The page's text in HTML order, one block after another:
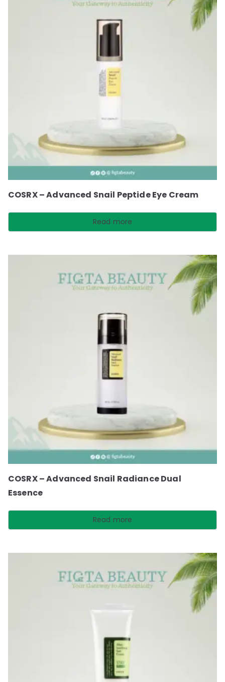
COSRX – Advanced Snail Peptide Eye Cream
Read more
COSRX – Advanced Snail Radiance Dual
Essence
Read more